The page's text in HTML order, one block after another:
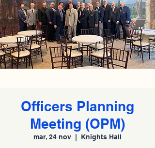
Officers Planning
Meeting (OPM)
mar, 24 nov Knights Hall